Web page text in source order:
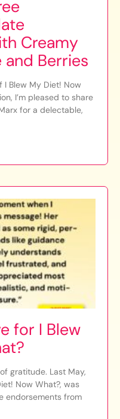
Creamy
Berries
I Blew My Diet! Now
I’m pleased to share
for a delectable,
for I Blew
gratitude. Last May,
Now What?, was
endorsements from